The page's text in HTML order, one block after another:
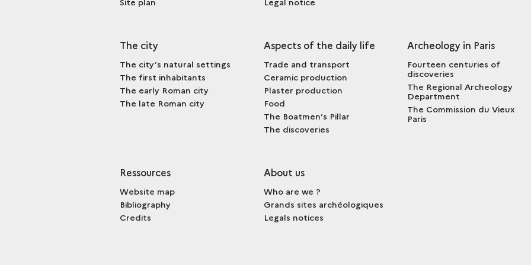
The city
The city’s natural settings
The first inhabitants
The early Roman city
The late Roman city
Aspects of the daily life
Trade and transport
Ceramic production
Plaster production
Food
The Boatmen’s Pillar
The discoveries
Archeology in Paris
Fourteen centuries of
discoveries
The Regional Archeology
Department
The Commission du Vieux
Paris
Ressources
Website map
Bibliography
Credits
About us
Who are we ?
Grands sites archéologiques
Legals notices